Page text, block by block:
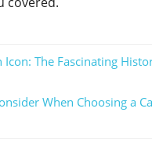
Icon: The Fascinating
When Choosing a